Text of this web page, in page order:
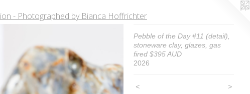
- Photographed by Bianca Hoffrichter
Pebble of the Day #11 (detail),
stoneware clay, glazes, gas
fired $395 AUD
2026
< >